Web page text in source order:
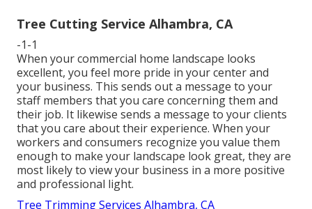
Tree Cutting Service Alhambra, CA
-1-1
When your commercial home landscape looks
excellent, you feel more pride in your center and
your business. This sends out a message to your
staff members that you care concerning them and
their job. It likewise sends a message to your clients
that you care about their experience. When your
workers and consumers recognize you value them
enough to make your landscape look great, they are
most likely to view your business in a more positive
and professional light.
Tree Trimming Services Alhambra, CA